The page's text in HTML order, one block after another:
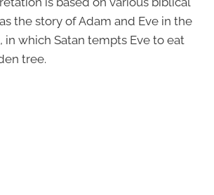
the story of Adam and Eve in the
in which Satan tempts Eve to eat
tree.